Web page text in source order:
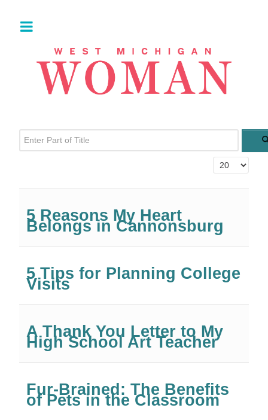
Enter Part of Title
Display #
5 Reasons My Heart
Belongs in Cannonsburg
5 Tips for Planning College
Visits
A Thank You Letter to My
High School Art Teacher
Fur-Brained: The Benefits
of Pets in the Classroom